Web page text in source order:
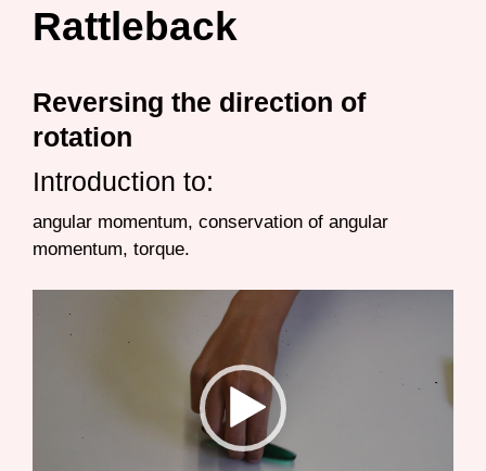
Rattleback
Reversing the direction of
rotation
Introduction to:
angular momentum, conservation of angular
momentum, torque.
Player